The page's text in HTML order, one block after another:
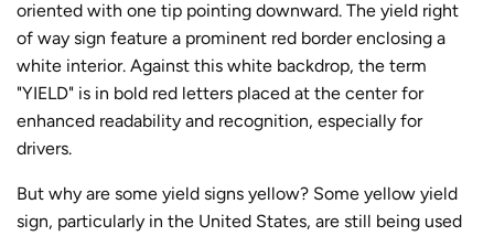
oriented with one tip pointing downward. The yield right
of way sign feature a prominent red border enclosing a
white interior. Against this white backdrop, the term
"YIELD" is in bold red letters placed at the center for
enhanced readability and recognition, especially for
drivers.
But why are some yield signs yellow? Some yellow yield
sign, particularly in the United States, are still being used